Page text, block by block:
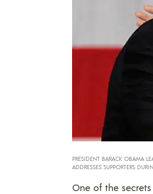
PRESIDENT BARACK OBAMA
ADDRESSES SUPPORTERS
One of the